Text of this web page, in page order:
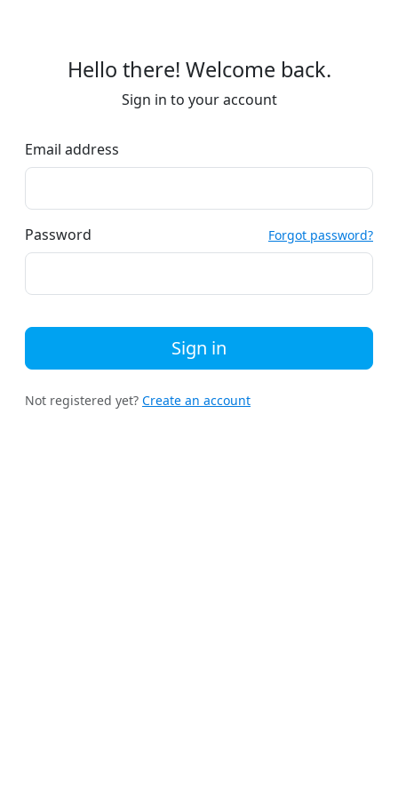
Hello there! Welcome back.
Sign in to your account
Email address
Password Forgot password?
Sign in
Not registered yet? Create an account